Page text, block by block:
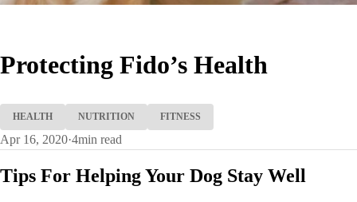
Protecting Fido’s Health
HEALTH NUTRITION FITNESS
Apr 16, 2020·4min read
Tips For Helping Your Dog Stay Well